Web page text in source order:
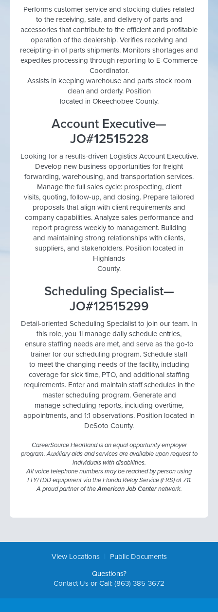
Performs customer service and stocking duties related
to the receiving, sale, and delivery of parts and
accessories that contribute to the efficient and profitable
operation of the dealership. Verifies receiving and
receipting-in of parts shipments. Monitors shortages and
expedites processing through reporting to E-Commerce
Coordinator.
Assists in keeping warehouse and parts stock room
clean and orderly. Position
located in Okeechobee County.
Account Executive—
JO#12515228
Looking for a results-driven Logistics Account Executive.
Develop new business opportunities for freight
forwarding, warehousing, and transportation services.
Manage the full sales cycle: prospecting, client
visits, quoting, follow-up, and closing. Prepare tailored
proposals that align with client requirements and
company capabilities. Analyze sales performance and
report progress weekly to management. Building
and maintaining strong relationships with clients,
suppliers, and stakeholders. Position located in
Highlands
County.
Scheduling Specialist—
JO#12515299
Detail-oriented Scheduling Specialist to join our team. In
this role, you ‘ll manage daily schedule entries,
ensure staffing needs are met, and serve as the go-to
trainer for our scheduling program. Schedule staff
to meet the changing needs of the facility, including
coverage for sick time, PTO, and additional staffing
requirements. Enter and maintain staff schedules in the
master scheduling program. Generate and
manage scheduling reports, including overtime,
appointments, and 1:1 observations. Position located in
DeSoto County.
CareerSource Heartland is an equal opportunity employer
program. Auxiliary aids and services are available upon request to
individuals with disabilities.
All voice telephone numbers may be reached by person using
TTY/TDD equipment via the Florida Relay Service (FRS) at 711.
A proud partner of theAmerican Job Centernetwork.
View Locations |
Public Documents
Questions?
Contact Us or Call: (863) 385-3672